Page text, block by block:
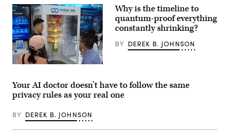
guide
and
direct
their
cybersecurity
work.
(Image
Source:
Getty)
Visitors
at
China
Telecom’s
computing
at
Why is the timeline to
quantum-proof everything
constantly shrinking?
BY DEREK B. JOHNSON
Your AI doctor doesn’t have to follow the same
privacy rules as your real one
BY DEREK B. JOHNSON